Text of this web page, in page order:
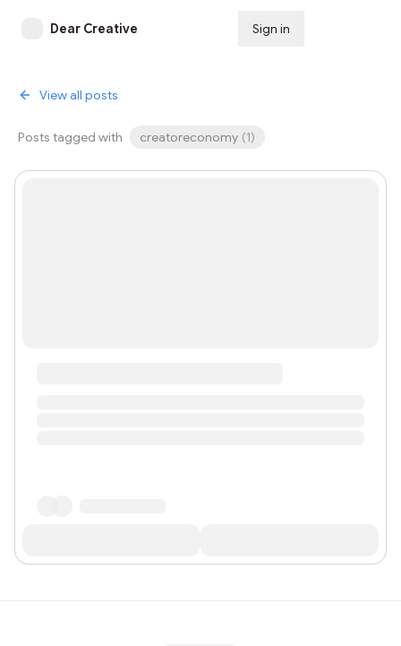
Dear Creative Sign in
View all posts
Posts tagged with creatoreconomy (1)